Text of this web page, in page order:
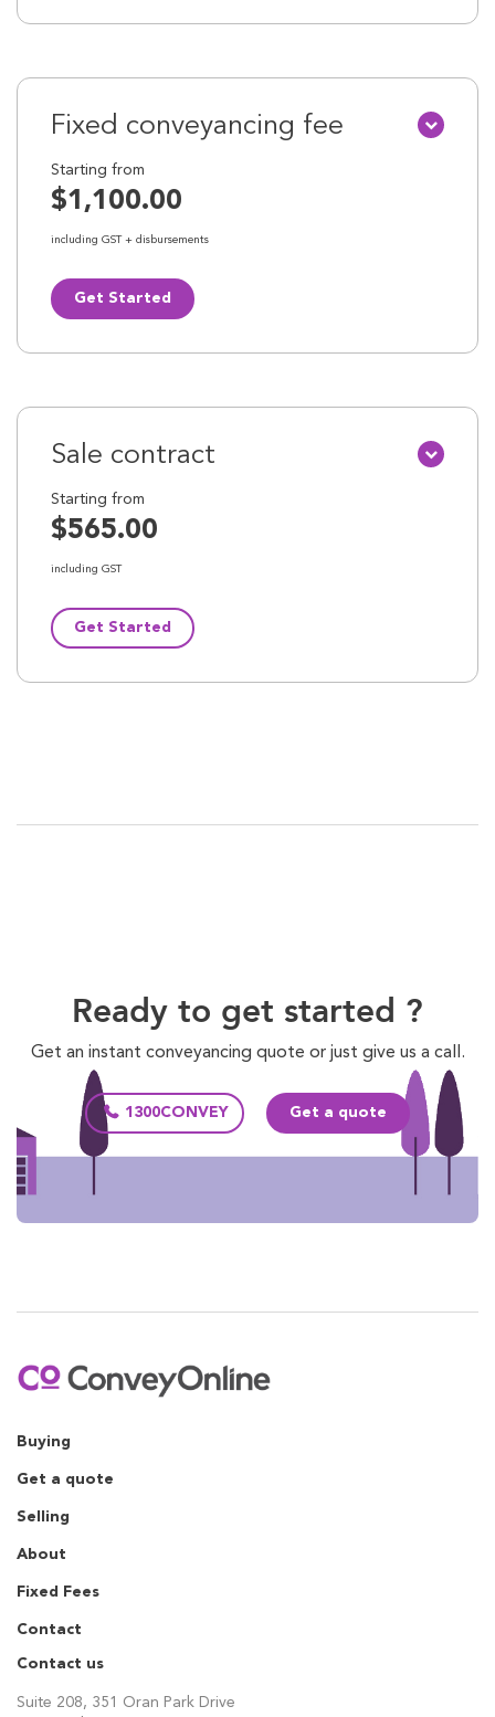
Fixed conveyancing fee
Starting from
$1,100.00
including GST + disbursements
Get Started
Sale contract
Starting from
$565.00
including GST
Get Started
Ready to get started ?
Get an instant conveyancing quote or just give us a call.
1300CONVEY Get a quote
Buying
Get a quote
Selling
About
Fixed Fees
Contact
Contact us
Suite 208, 351 Oran Park Drive